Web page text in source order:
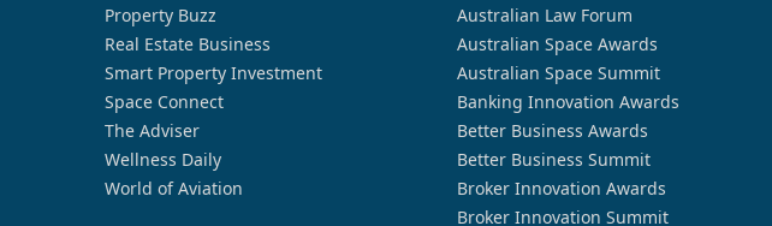
Property Buzz
Real Estate Business
Smart Property Investment
Space Connect
The Adviser
Wellness Daily
World of Aviation
Australian Law Forum
Australian Space Awards
Australian Space Summit
Banking Innovation Awards
Better Business Awards
Better Business Summit
Broker Innovation Awards
Broker Innovation Summit